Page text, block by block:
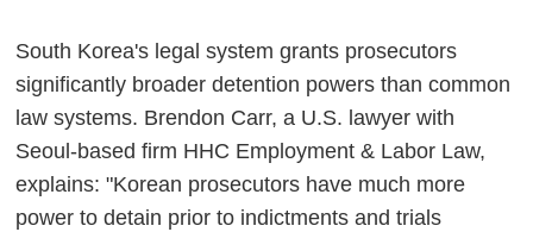
South Korea's legal system grants prosecutors
significantly broader detention powers than common
law systems. Brendon Carr, a U.S. lawyer with
Seoul-based firm HHC Employment & Labor Law,
explains: "Korean prosecutors have much more
power to detain prior to indictments and trials